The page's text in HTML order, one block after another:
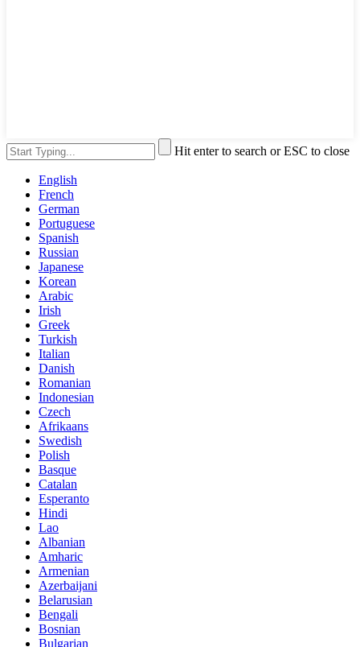
Hit enter to search or ESC to close
English
French
German
Portuguese
Spanish
Russian
Japanese
Korean
Arabic
Irish
Greek
Turkish
Italian
Danish
Romanian
Indonesian
Czech
Afrikaans
Swedish
Polish
Basque
Catalan
Esperanto
Hindi
Lao
Albanian
Amharic
Armenian
Azerbaijani
Belarusian
Bengali
Bosnian
Bulgarian